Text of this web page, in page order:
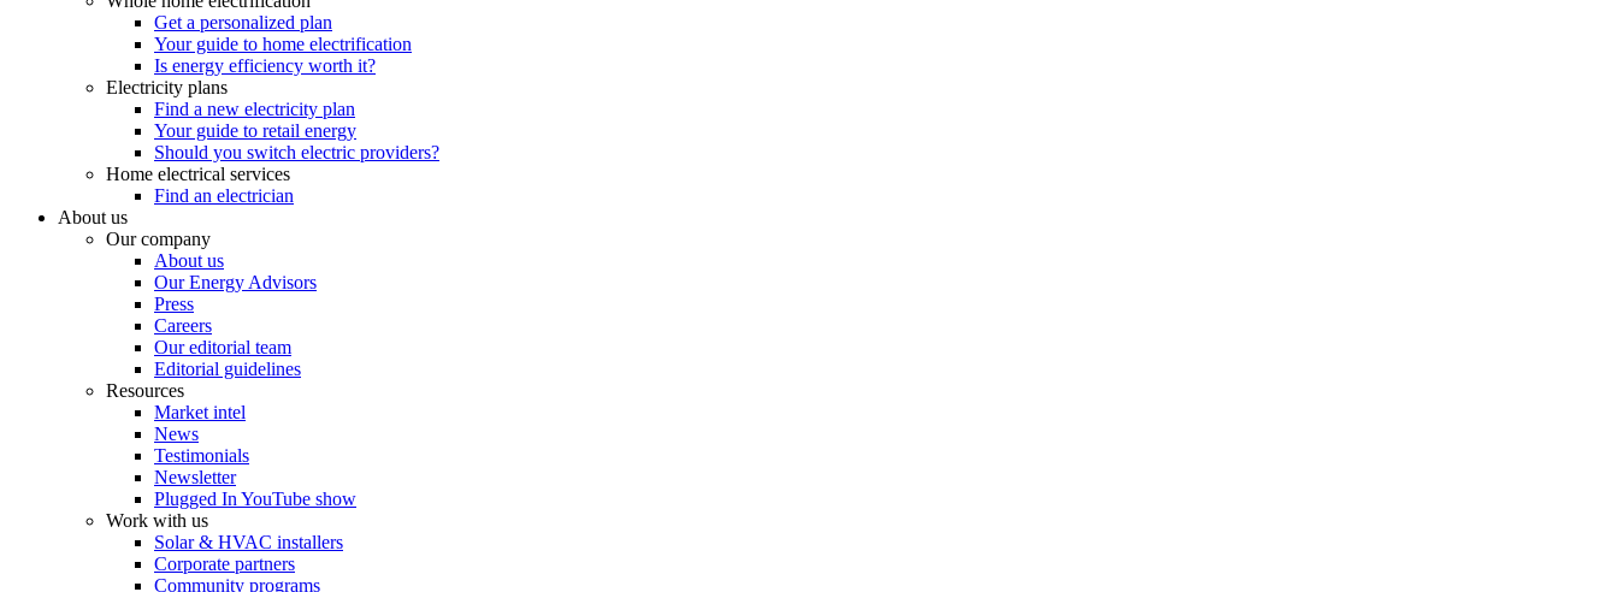
Get a personalized plan
Your guide to home electrification
Is energy efficiency worth it?
Electricity plans
Find a new electricity plan
Your guide to retail energy
Should you switch electric providers?
Home electrical services
Find an electrician
About us
Our company
About us
Our Energy Advisors
Press
Careers
Our editorial team
Editorial guidelines
Resources
Market intel
News
Testimonials
Newsletter
Plugged In YouTube show
Work with us
Solar & HVAC installers
Corporate partners
Community programs